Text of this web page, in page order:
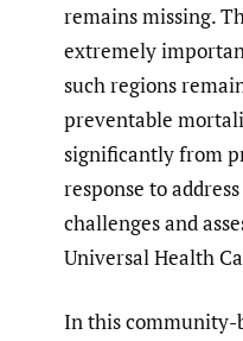
remains missing.
extremely
such regions
preventable
significantly from
response to
challenges and
Universal Health
In this community-